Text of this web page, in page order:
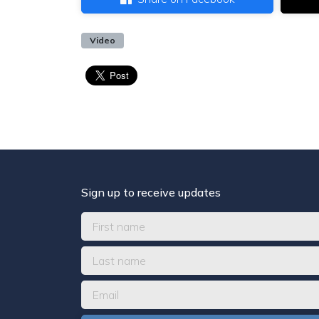
Video
Sign up to receive updates